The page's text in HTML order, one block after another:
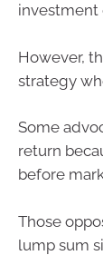
investment
However,
strategy
Some
return
before
Those
lump sum